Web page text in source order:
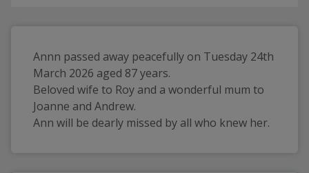
Annn passed away peacefully on Tuesday 24th
March 2026 aged 87 years.
Beloved wife to Roy and a wonderful mum to
Joanne and Andrew.
Ann will be dearly missed by all who knew her.